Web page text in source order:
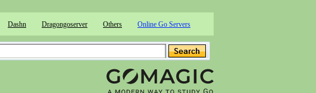
Dashn Dragongoserver Others Online Go Servers